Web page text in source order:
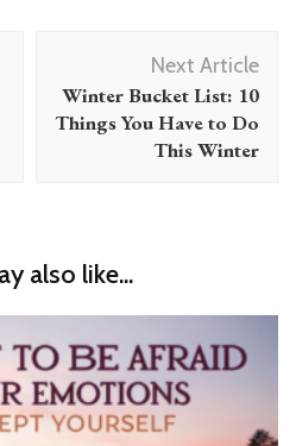
Next Article
Winter Bucket List: 10
Things You Have to Do
This Winter
also like...